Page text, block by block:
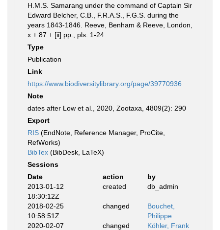
H.M.S. Samarang under the command of Captain Sir
Edward Belcher, C.B., F.R.A.S., F.G.S. during the
years 1843-1846. Reeve, Benham & Reeve, London,
x + 87 + [ii] pp., pls. 1-24
Type
Publication
Link
https://www.biodiversitylibrary.org/page/39770936
Note
dates after Low et al., 2020, Zootaxa, 4809(2): 290
Export
RIS (EndNote, Reference Manager, ProCite,
RefWorks)
BibTex (BibDesk, LaTeX)
Sessions
Date
action
by
2013-01-12
18:30:12Z
created db_admin
2018-02-25
10:58:51Z
changed
Bouchet,
Philippe
2020-02-07
changed Köhler, Frank